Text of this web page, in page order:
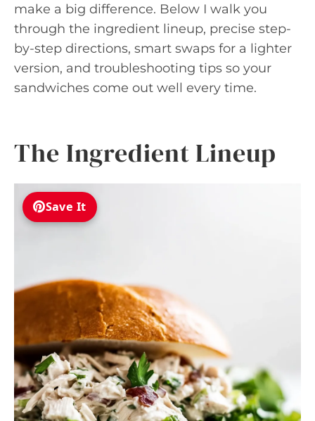
make a big difference. Below I walk you
through the ingredient lineup, precise step-
by-step directions, smart swaps for a lighter
version, and troubleshooting tips so your
sandwiches come out well every time.
The Ingredient Lineup
Save It